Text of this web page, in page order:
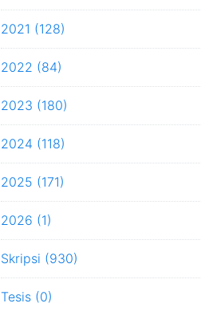
2021 (128)
2022 (84)
2023 (180)
2024 (118)
2025 (171)
2026 (1)
Skripsi (930)
Tesis (0)